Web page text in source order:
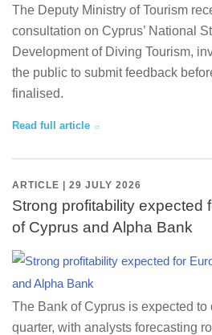
The Deputy Ministry of Tourism
consultation on Cyprus’ National
Development of Diving Tourism,
the public to submit feedback
finalised.
Read full article
ARTICLE | 29 JULY 2026
Strong profitability expected
of Cyprus and Alpha Bank
The Bank of Cyprus is expected to
quarter, with analysts forecasting